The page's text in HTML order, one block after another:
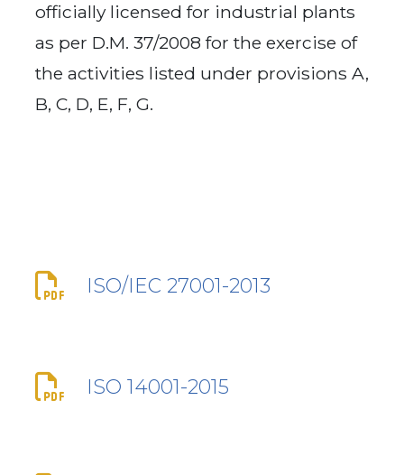
officially licensed for industrial plants
as per D.M. 37/2008 for the exercise of
the activities listed under provisions A,
B, C, D, E, F, G.
ISO/IEC 27001-2013
ISO 14001-2015